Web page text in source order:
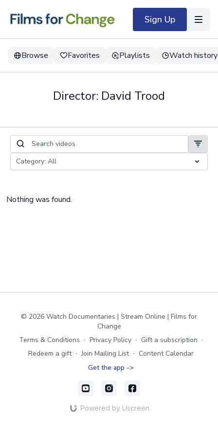
Sign Up
Browse Favorites Playlists Watch history
Director: David Trood
Nothing was found.
© 2026 Watch Documentaries | Stream Online | Films for
Change
Terms & Conditions ∙ Privacy Policy ∙ Gift a subscription ∙
Redeem a gift ∙ Join Mailing List ∙ Content Calendar
Get the app ->
Powered by Uscreen